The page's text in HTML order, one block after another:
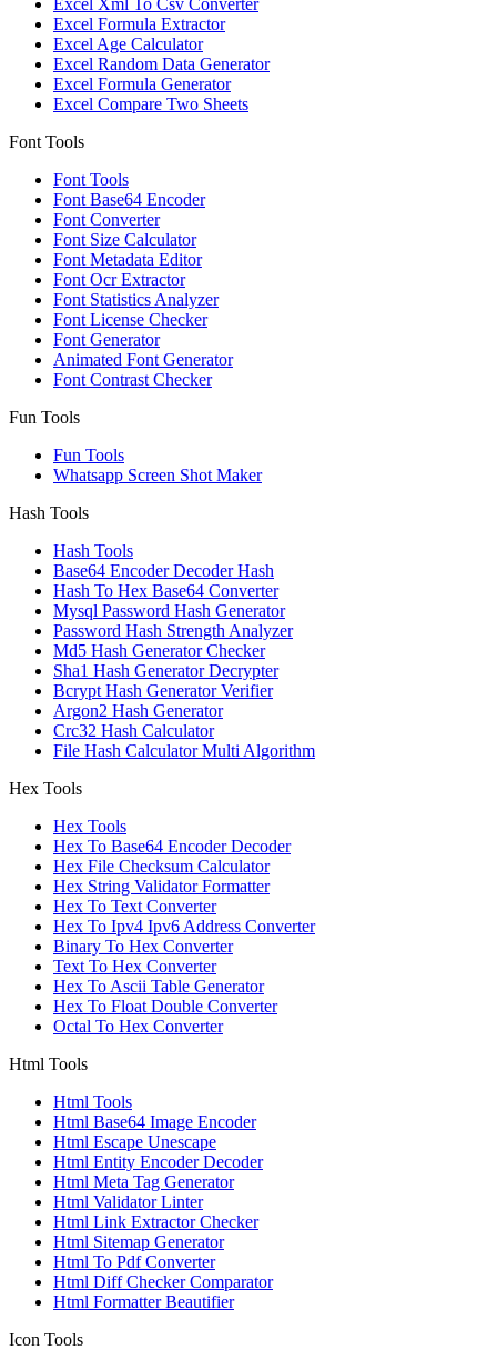
Excel Formula Extractor
Excel Age Calculator
Excel Random Data Generator
Excel Formula Generator
Excel Compare Two Sheets
Font Tools
Font Tools
Font Base64 Encoder
Font Converter
Font Size Calculator
Font Metadata Editor
Font Ocr Extractor
Font Statistics Analyzer
Font License Checker
Font Generator
Animated Font Generator
Font Contrast Checker
Fun Tools
Fun Tools
Whatsapp Screen Shot Maker
Hash Tools
Hash Tools
Base64 Encoder Decoder Hash
Hash To Hex Base64 Converter
Mysql Password Hash Generator
Password Hash Strength Analyzer
Md5 Hash Generator Checker
Sha1 Hash Generator Decrypter
Bcrypt Hash Generator Verifier
Argon2 Hash Generator
Crc32 Hash Calculator
File Hash Calculator Multi Algorithm
Hex Tools
Hex Tools
Hex To Base64 Encoder Decoder
Hex File Checksum Calculator
Hex String Validator Formatter
Hex To Text Converter
Hex To Ipv4 Ipv6 Address Converter
Binary To Hex Converter
Text To Hex Converter
Hex To Ascii Table Generator
Hex To Float Double Converter
Octal To Hex Converter
Html Tools
Html Tools
Html Base64 Image Encoder
Html Escape Unescape
Html Entity Encoder Decoder
Html Meta Tag Generator
Html Validator Linter
Html Link Extractor Checker
Html Sitemap Generator
Html To Pdf Converter
Html Diff Checker Comparator
Html Formatter Beautifier
Icon Tools